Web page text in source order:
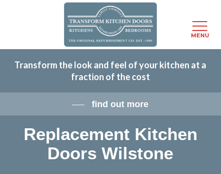
content
Transform the look and feel of your kitchen at a
fraction of the cost
find out more
Replacement Kitchen
Doors Wilstone
MENU